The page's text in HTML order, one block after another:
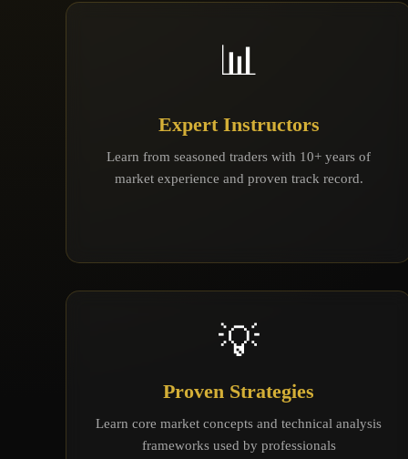
📊
Expert Instructors
Learn from seasoned traders with 10+ years of
market experience and proven track record.
💡
Proven Strategies
Learn core market concepts and technical analysis
frameworks used by professionals